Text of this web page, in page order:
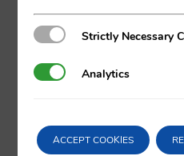
13/12/2024 | European Union,
Comparta esta
Strictly Necessary Cookies
Strictly Necessary
AnalyticsAnalytics
ACCEPT COOKIES